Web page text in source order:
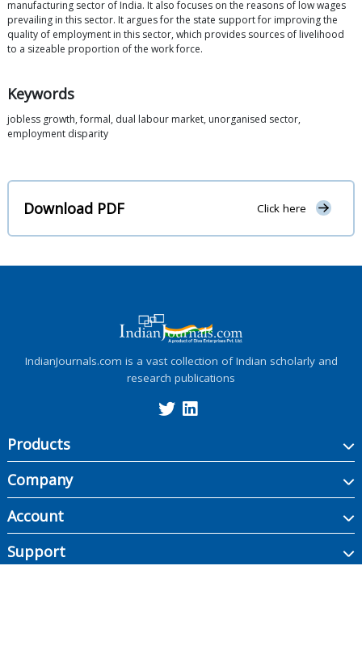
manufacturing sector of India. It also focuses on the reasons of low wages
prevailing in this sector. It argues for the state support for improving the
quality of employment in this sector, which provides sources of livelihood
to a sizeable proportion of the work force.
Keywords
jobless growth, formal, dual labour market, unorganised sector,
employment disparity
Download PDF Click here
IndianJournals.com is a vast collection of Indian scholarly and
research publications
Products
Company
Account
Support